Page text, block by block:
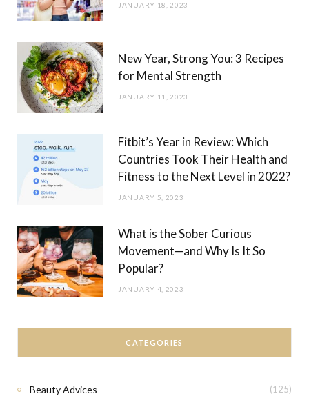
JANUARY 18, 2023
New Year, Strong You: 3 Recipes
for Mental Strength
JANUARY 11, 2023
Fitbit’s Year in Review: Which
Countries Took Their Health and
Fitness to the Next Level in 2022?
JANUARY 5, 2023
What is the Sober Curious
Movement—and Why Is It So
Popular?
JANUARY 4, 2023
CATEGORIES
Beauty Advices (125)